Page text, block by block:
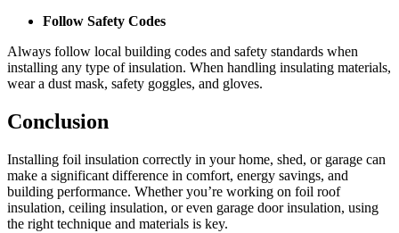
Follow Safety Codes
Always follow local building codes and safety standards when
installing any type of insulation. When handling insulating materials,
wear a dust mask, safety goggles, and gloves.
Conclusion
Installing foil insulation correctly in your home, shed, or garage can
make a significant difference in comfort, energy savings, and
building performance. Whether you’re working on foil roof
insulation, ceiling insulation, or even garage door insulation, using
the right technique and materials is key.